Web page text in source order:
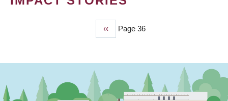
Previous
page
‹‹ Page 36